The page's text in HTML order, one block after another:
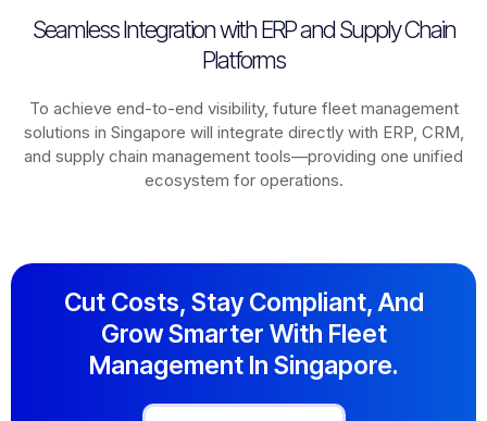
Seamless Integration with ERP and Supply Chain
Platforms
To achieve end-to-end visibility, future fleet management
solutions in Singapore will integrate directly with ERP, CRM,
and supply chain management tools—providing one unified
ecosystem for operations.
Cut Costs, Stay Compliant, And
Grow Smarter With Fleet
Management In Singapore.